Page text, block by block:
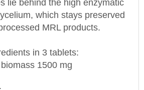
lie behind the high enzymatic
which stays preserved
MRL products.
in 3 tablets:
1500 mg